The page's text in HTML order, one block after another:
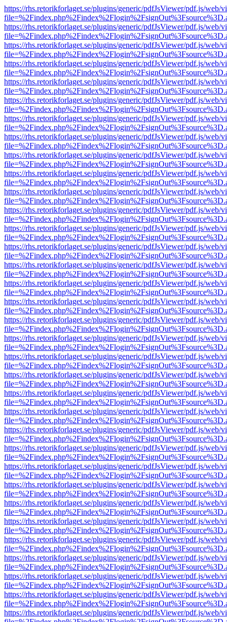
https://rhs.retorikforlaget.se/plugins/generic/pdfJsViewer/pdf.js/web/
https://rhs.retorikforlaget.se/plugins/generic/pdfJsViewer/pdf.js/web/
https://rhs.retorikforlaget.se/plugins/generic/pdfJsViewer/pdf.js/web/
https://rhs.retorikforlaget.se/plugins/generic/pdfJsViewer/pdf.js/web/
https://rhs.retorikforlaget.se/plugins/generic/pdfJsViewer/pdf.js/web/
https://rhs.retorikforlaget.se/plugins/generic/pdfJsViewer/pdf.js/web/
https://rhs.retorikforlaget.se/plugins/generic/pdfJsViewer/pdf.js/web/
https://rhs.retorikforlaget.se/plugins/generic/pdfJsViewer/pdf.js/web/
https://rhs.retorikforlaget.se/plugins/generic/pdfJsViewer/pdf.js/web/
https://rhs.retorikforlaget.se/plugins/generic/pdfJsViewer/pdf.js/web/
https://rhs.retorikforlaget.se/plugins/generic/pdfJsViewer/pdf.js/web/
https://rhs.retorikforlaget.se/plugins/generic/pdfJsViewer/pdf.js/web/
https://rhs.retorikforlaget.se/plugins/generic/pdfJsViewer/pdf.js/web/
https://rhs.retorikforlaget.se/plugins/generic/pdfJsViewer/pdf.js/web/
https://rhs.retorikforlaget.se/plugins/generic/pdfJsViewer/pdf.js/web/
https://rhs.retorikforlaget.se/plugins/generic/pdfJsViewer/pdf.js/web/
https://rhs.retorikforlaget.se/plugins/generic/pdfJsViewer/pdf.js/web/
https://rhs.retorikforlaget.se/plugins/generic/pdfJsViewer/pdf.js/web/
https://rhs.retorikforlaget.se/plugins/generic/pdfJsViewer/pdf.js/web/
https://rhs.retorikforlaget.se/plugins/generic/pdfJsViewer/pdf.js/web/
https://rhs.retorikforlaget.se/plugins/generic/pdfJsViewer/pdf.js/web/
https://rhs.retorikforlaget.se/plugins/generic/pdfJsViewer/pdf.js/web/
https://rhs.retorikforlaget.se/plugins/generic/pdfJsViewer/pdf.js/web/
https://rhs.retorikforlaget.se/plugins/generic/pdfJsViewer/pdf.js/web/
https://rhs.retorikforlaget.se/plugins/generic/pdfJsViewer/pdf.js/web/
https://rhs.retorikforlaget.se/plugins/generic/pdfJsViewer/pdf.js/web/
https://rhs.retorikforlaget.se/plugins/generic/pdfJsViewer/pdf.js/web/
https://rhs.retorikforlaget.se/plugins/generic/pdfJsViewer/pdf.js/web/
https://rhs.retorikforlaget.se/plugins/generic/pdfJsViewer/pdf.js/web/
https://rhs.retorikforlaget.se/plugins/generic/pdfJsViewer/pdf.js/web/
https://rhs.retorikforlaget.se/plugins/generic/pdfJsViewer/pdf.js/web/
https://rhs.retorikforlaget.se/plugins/generic/pdfJsViewer/pdf.js/web/
https://rhs.retorikforlaget.se/plugins/generic/pdfJsViewer/pdf.js/web/
https://rhs.retorikforlaget.se/plugins/generic/pdfJsViewer/pdf.js/web/